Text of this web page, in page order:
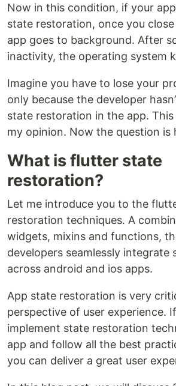
Now in this condition, if your
state restoration, once you
app goes to background. After
inactivity, the operating system
Imagine you have to lose your
only because the developer
state restoration in the app. This
my opinion. Now the question is
What is flutter state
restoration?
Let me introduce you to the
restoration techniques. A
widgets, mixins and functions,
developers seamlessly integrate
across android and ios apps.
App state restoration is very
perspective of user experience.
implement state restoration
app and follow all the best
you can deliver a great user